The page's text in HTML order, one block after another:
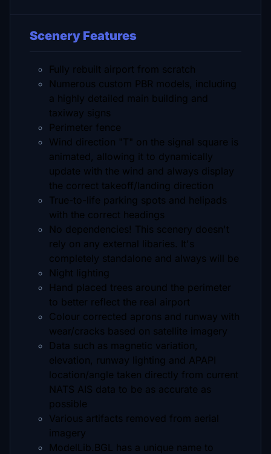
Scenery Features
Fully rebuilt airport from scratch
Numerous custom PBR models, including
a highly detailed main building and
taxiway signs
Perimeter fence
Wind direction "T" on the signal square is
animated, allowing it to dynamically
update with the wind and always display
the correct takeoff/landing direction
True-to-life parking spots and helipads
with the correct headings
No dependencies! This scenery doesn't
rely on any external libaries. It's
completely standalone and always will be
Night lighting
Hand placed trees around the perimeter
to better reflect the real airport
Colour corrected aprons and runway with
wear/cracks based on satellite imagery
Data such as magnetic variation,
elevation, runway lighting and APAPI
location/angle taken directly from current
NATS AIS data to be as accurate as
possible
Various artifacts removed from aerial
imagery
ModelLib.BGL has a unique name to